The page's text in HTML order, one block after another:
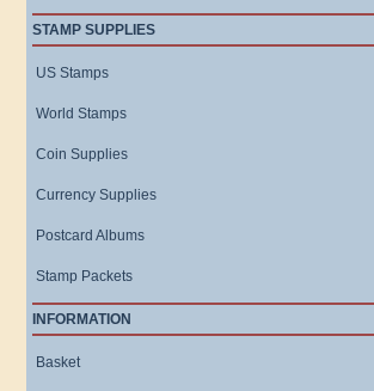
STAMP SUPPLIES
US Stamps
World Stamps
Coin Supplies
Currency Supplies
Postcard Albums
Stamp Packets
INFORMATION
Basket